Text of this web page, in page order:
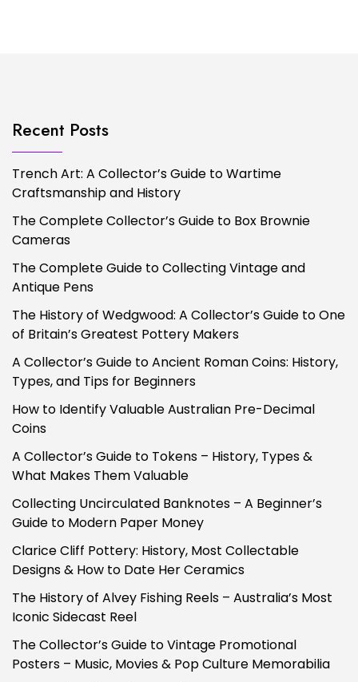
Recent Posts
Trench Art: A Collector’s Guide to Wartime
Craftsmanship and History
The Complete Collector’s Guide to Box Brownie
Cameras
The Complete Guide to Collecting Vintage and
Antique Pens
The History of Wedgwood: A Collector’s Guide to One
of Britain’s Greatest Pottery Makers
A Collector’s Guide to Ancient Roman Coins: History,
Types, and Tips for Beginners
How to Identify Valuable Australian Pre-Decimal
Coins
A Collector’s Guide to Tokens – History, Types &
What Makes Them Valuable
Collecting Uncirculated Banknotes – A Beginner’s
Guide to Modern Paper Money
Clarice Cliff Pottery: History, Most Collectable
Designs & How to Date Her Ceramics
The History of Alvey Fishing Reels – Australia’s Most
Iconic Sidecast Reel
The Collector’s Guide to Vintage Promotional
Posters – Music, Movies & Pop Culture Memorabilia